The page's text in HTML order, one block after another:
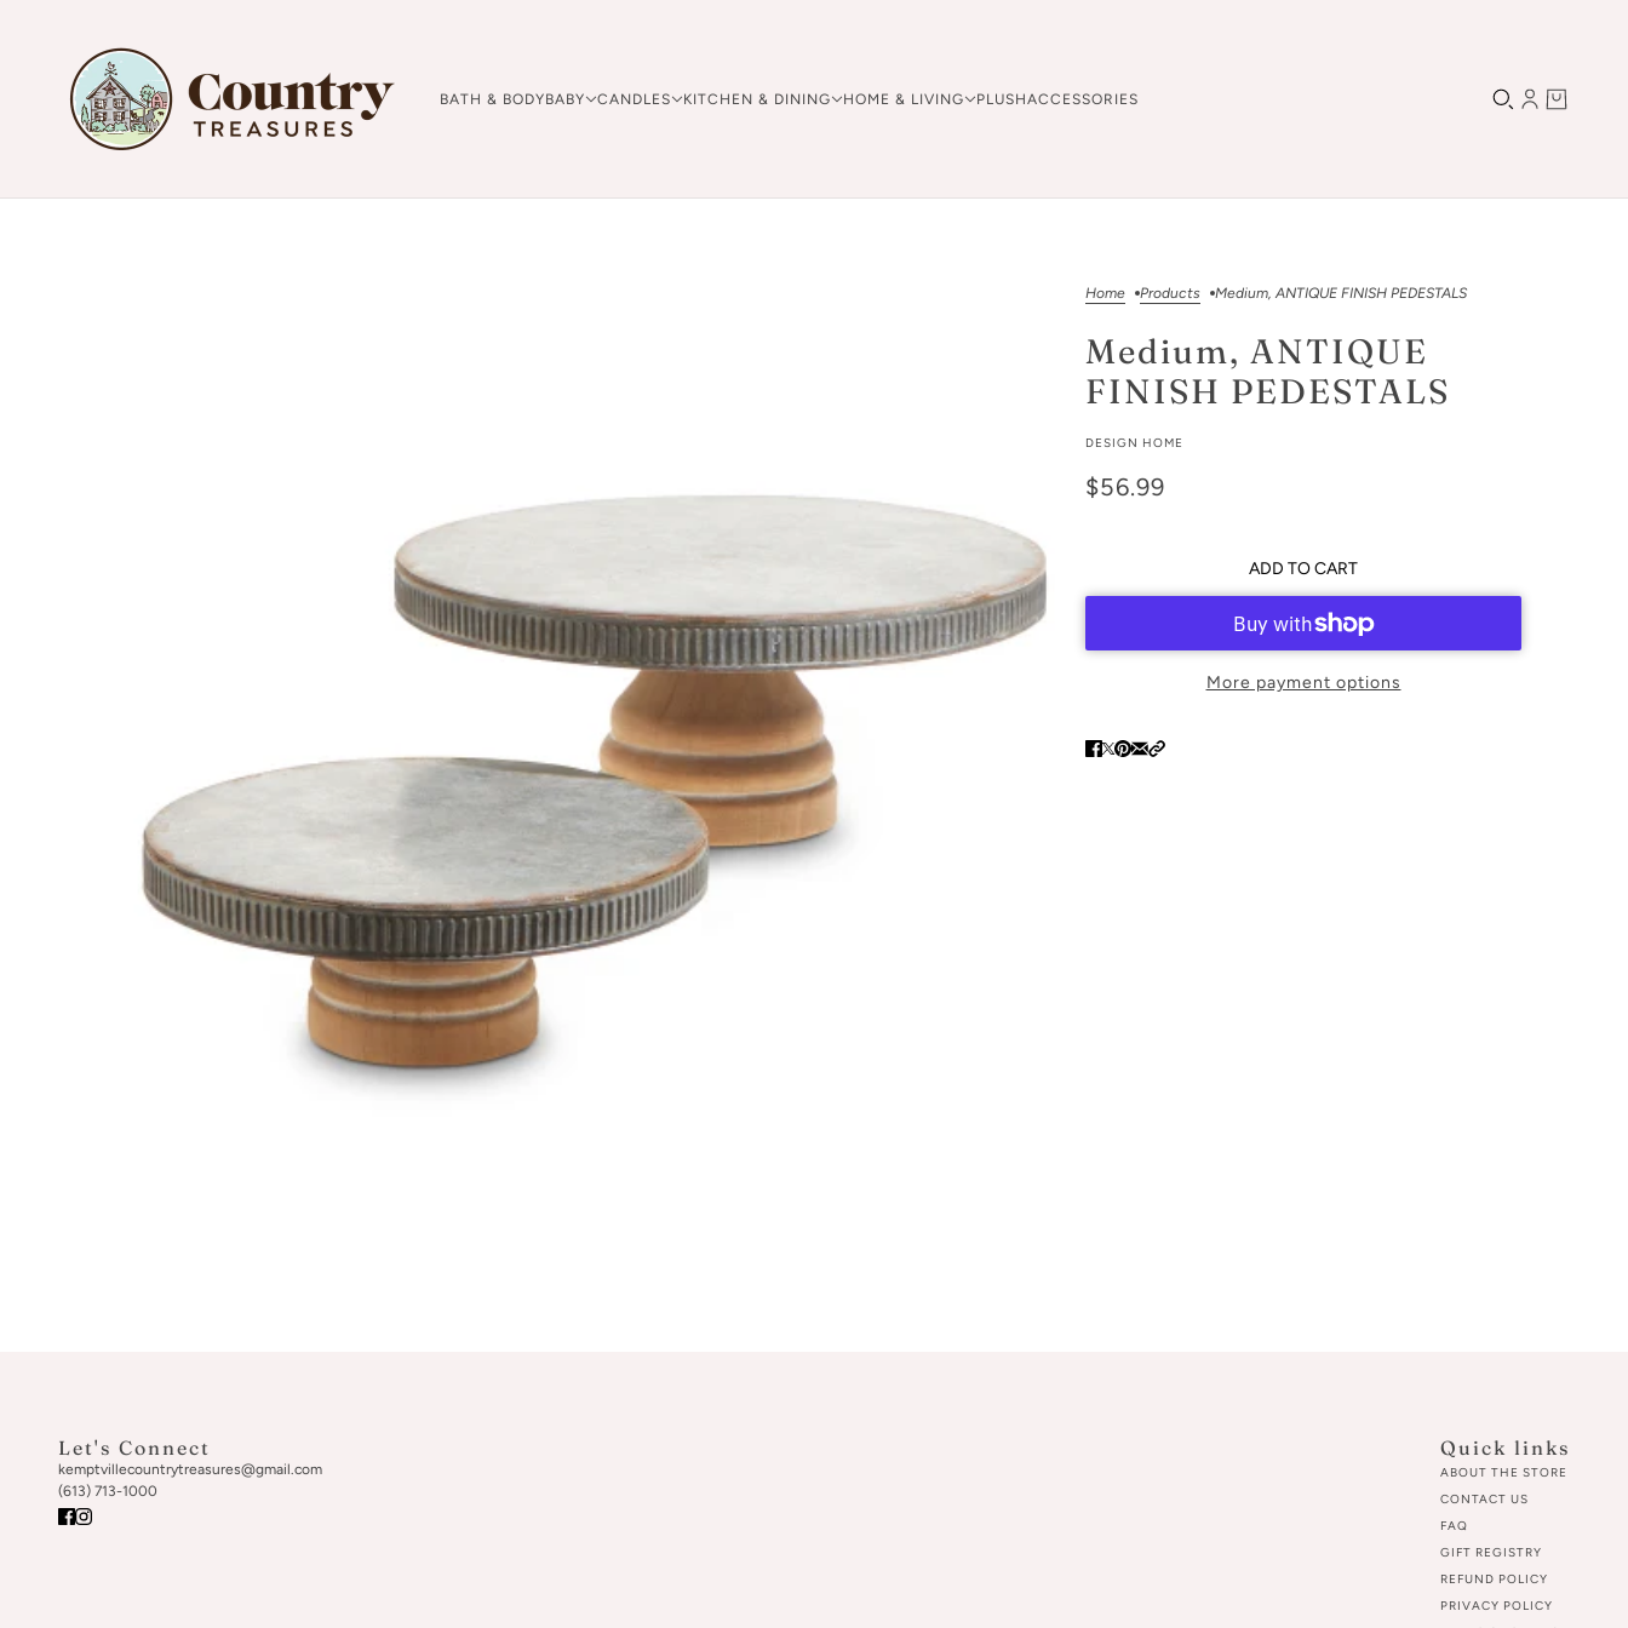
BATH & BODYBABY CANDLES KITCHEN & DINING HOME & LIVING PLUSHACCESSORIES
Home Products Medium, ANTIQUE FINISH PEDESTALS
Medium, ANTIQUE
FINISH PEDESTALS
DESIGN HOME
$56.99
ADD TO CART
More payment options
Let's Connect
kemptvillecountrytreasures@gmail.com
(613) 713-1000
Quick links
ABOUT THE STORE
CONTACT US
FAQ
GIFT REGISTRY
REFUND POLICY
PRIVACY POLICY